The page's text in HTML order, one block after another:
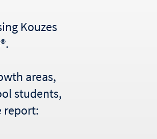
Kouzes
areas,
students,
report: